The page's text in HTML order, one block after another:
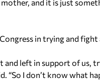
and it is just
in trying and fight
and left in support of us,
“So I don’t know what